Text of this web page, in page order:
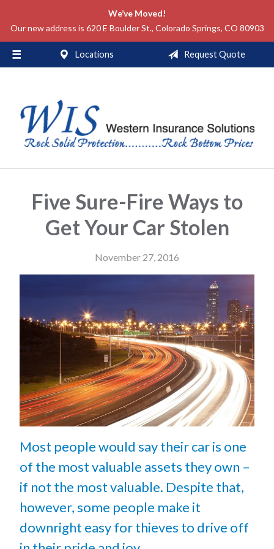
We’ve Moved!
Our new address is 620 E Boulder St., Colorado Springs, CO 80903
Locations Request Quote
Five Sure-Fire Ways to
Get Your Car Stolen
November 27, 2016
Most people would say their car is one
of the most valuable assets they own –
if not the most valuable. Despite that,
however, some people make it
downright easy for thieves to drive off
Request a Quote
Insurance
Blog
Contact